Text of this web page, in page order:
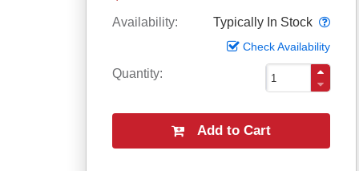
Availability Typically In Stock
Check Availability
Quantity
Add to Cart